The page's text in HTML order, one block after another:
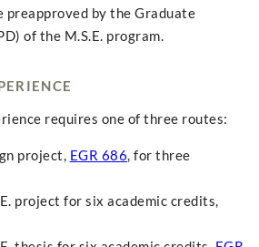
preapproved by the Graduate
of the M.S.E. program.
requires one of three routes:
project, EGR 686, for three
project for six academic credits,